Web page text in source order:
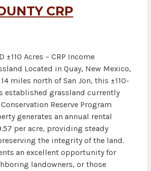
CRP
±110 Acres – CRP Income
Located in Quay, New Mexico,
miles north of San Jon, this ±110-
established grassland currently
Reserve Program
generates an annual rental
per acre, providing steady
the integrity of the land.
an excellent opportunity for
landowners, or those